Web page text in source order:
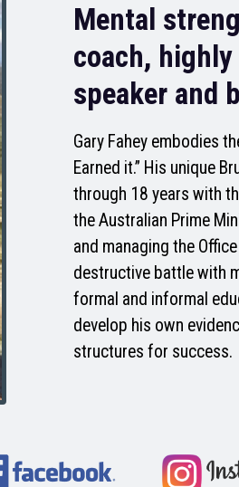
Mental
coach,
speaker and
Gary Fahey embodies
Earned it.” His unique
through 18 years with
the Australian Prime
and managing the
destructive battle with
formal and informal
develop his own
structures for success.